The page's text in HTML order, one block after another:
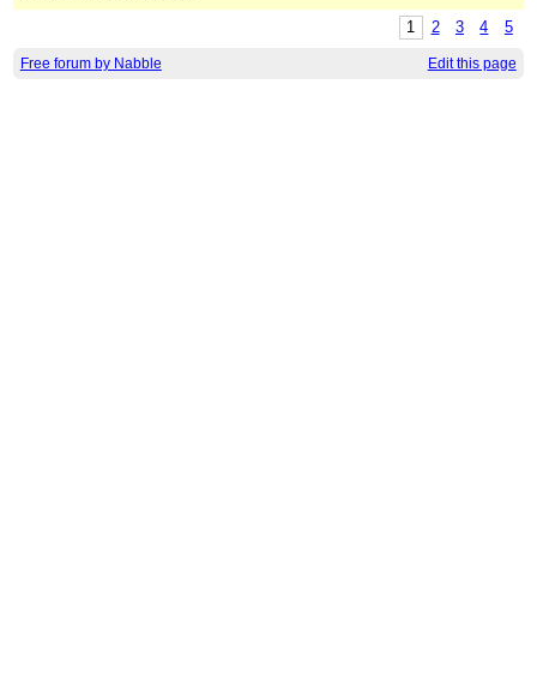
1 2 3 4 5
Free forum by Nabble Edit this page